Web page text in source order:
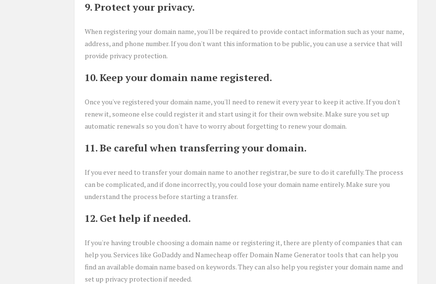
9. Protect your privacy.
When registering your domain name, you'll be required to provide contact information such as your name,
address, and phone number. If you don't want this information to be public, you can use a service that will
provide privacy protection.
10. Keep your domain name registered.
Once you've registered your domain name, you'll need to renew it every year to keep it active. If you don't
renew it, someone else could register it and start using it for their own website. Make sure you set up
automatic renewals so you don't have to worry about forgetting to renew your domain.
11. Be careful when transferring your domain.
If you ever need to transfer your domain name to another registrar, be sure to do it carefully. The process
can be complicated, and if done incorrectly, you could lose your domain name entirely. Make sure you
understand the process before starting a transfer.
12. Get help if needed.
If you're having trouble choosing a domain name or registering it, there are plenty of companies that can
help you. Services like GoDaddy and Namecheap offer Domain Name Generator tools that can help you
find an available domain name based on keywords. They can also help you register your domain name and
set up privacy protection if needed.